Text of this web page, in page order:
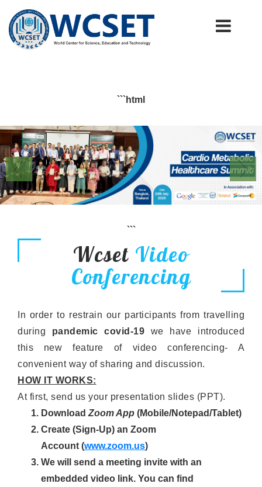
+91-9777662946 info.wcset@gmail.com
```html
```
Wcset Video
Conferencing
In order to restrain our participants from travelling
during pandemic covid-19 we have introduced
this new feature of video conferencing- A
convenient way of sharing and discussion.
HOW IT WORKS:
At first, send us your presentation slides (PPT).
DownloadZoom App (Mobile/Notepad/Tablet)
Create (Sign-Up) an Zoom
Account (www.zoom.us)
We will send a meeting invite with an
embedded video link. You can find